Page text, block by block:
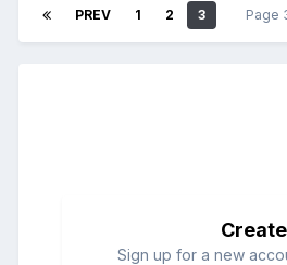
PREV 1 2 3 Page
Sign up for a new